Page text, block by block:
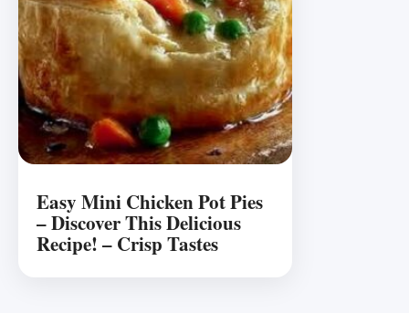
Easy Mini Chicken Pot Pies
– Discover This Delicious
Recipe! – Crisp Tastes